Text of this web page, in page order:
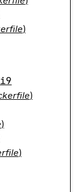
)
)
)
)